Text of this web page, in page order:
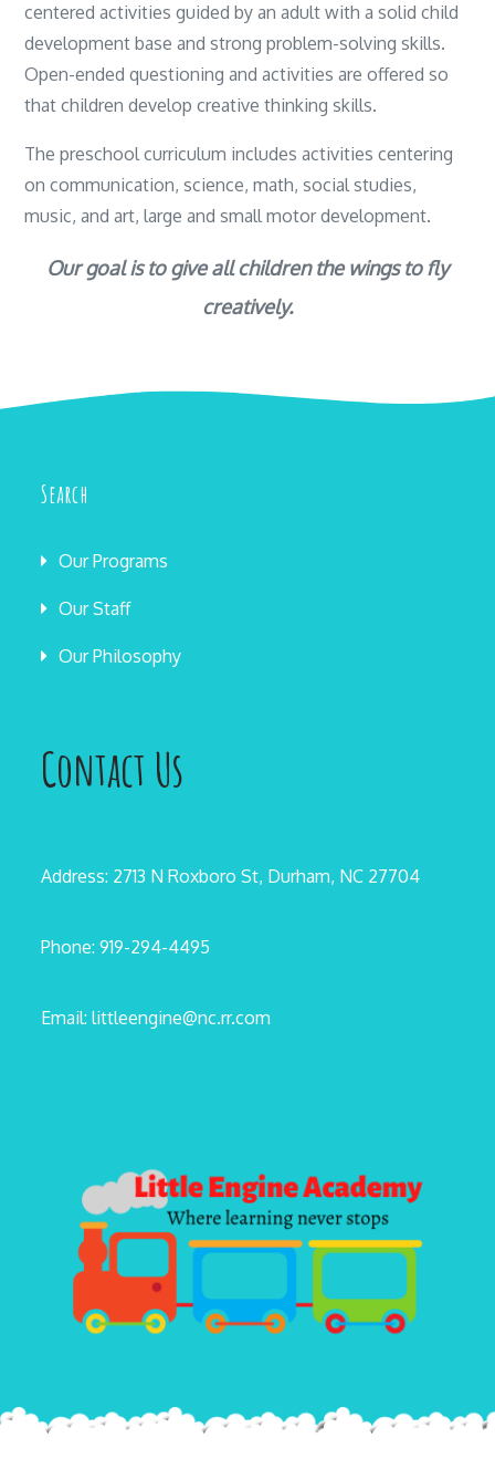
centered activities guided by an adult with a solid child
development base and strong problem-solving skills.
Open-ended questioning and activities are offered so
that children develop creative thinking skills.
The preschool curriculum includes activities centering
on communication, science, math, social studies,
music, and art, large and small motor development.
Our goal is to give all children the wings to fly
creatively.
Search
Our Programs
Our Staff
Our Philosophy
Contact Us
Address: 2713 N Roxboro St, Durham, NC 27704
Phone: 919-294-4495
Email: littleengine@nc.rr.com